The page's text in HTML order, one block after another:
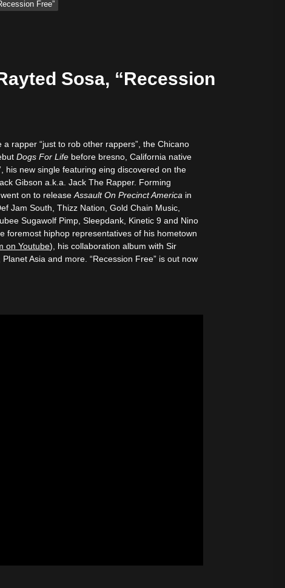
Sound
Free”
Sosa, “Recession
rapper “just to rob other rappers”, the Chicano
Dogs For Life before bresno, California native
his new single featuring eing discovered on the
Gibson a.k.a. Jack The Rapper. Forming
went on to releaseAssault On Precinct America in
Jam South, Thizz Nation, Gold Chain Music,
Sugawolf Pimp, Sleepdank, Kinetic 9 and Nino
foremost hiphop representatives of his hometown
on Youtube), his collaboration album with Sir
Asia and more. “Recession Free” is out now